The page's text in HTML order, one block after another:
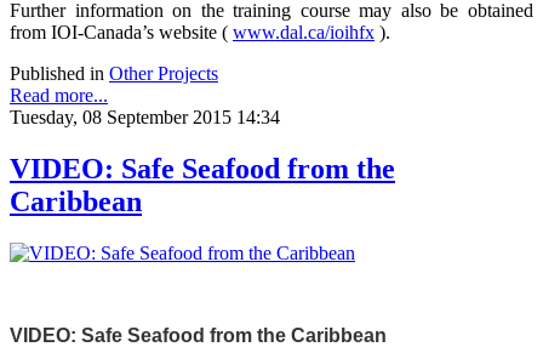
Further information on the training course may also be obtained
from IOI-Canada’s website ( www.dal.ca/ioihfx ).
Published in Other Projects
Read more...
Tuesday, 08 September 2015 14:34
VIDEO: Safe Seafood from the
Caribbean
VIDEO: Safe Seafood from the Caribbean